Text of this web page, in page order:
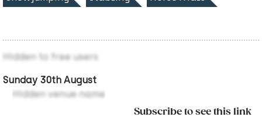
Hidden to free users
Sunday 30th August
Hidden venue name
Subscribe to see this link